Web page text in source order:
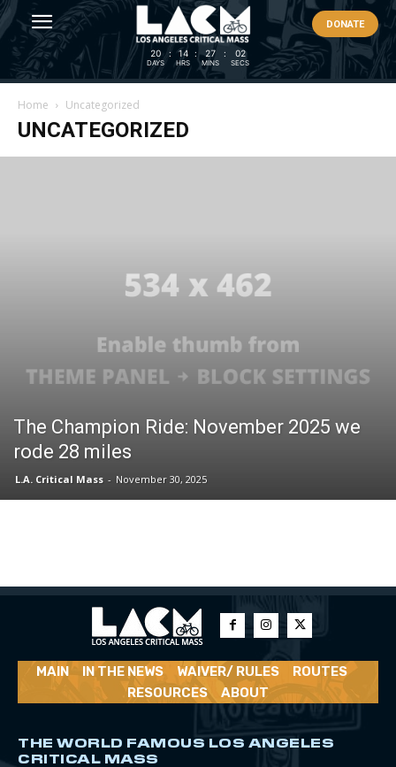
DONATE
20
DAYS
: 14
HRS
: 27
MINS
: 02
SECS
Home Uncategorized
UNCATEGORIZED
The Champion Ride: November 2025 we
rode 28 miles
L.A. Critical Mass - November 30, 2025
MAIN IN THE NEWS WAIVER/ RULES
ROUTES
RESOURCES
ABOUT
THE WORLD FAMOUS LOS ANGELES
CRITICAL MASS